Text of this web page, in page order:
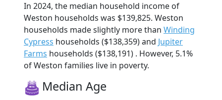
In 2024, the median household income of
Weston households was $139,825. Weston
households made slightly more than Winding
Cypress households ($138,359) and Jupiter
Farms households ($138,191) . However, 5.1%
of Weston families live in poverty.
Median Age